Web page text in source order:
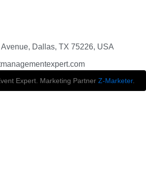
Dallas, TX 75226, USA
Expert. Marketing Partner Z-Marketer.